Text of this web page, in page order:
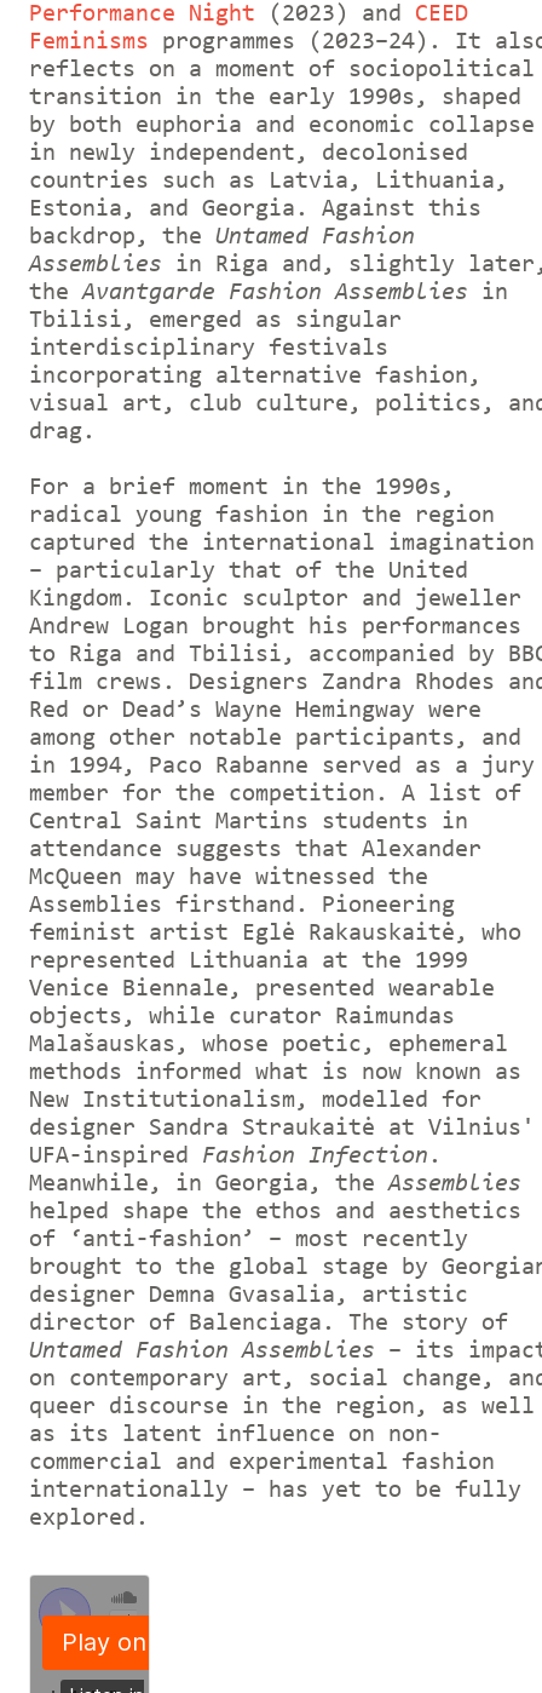
Performance Night (2023) and CEED
Feminisms programmes (2023–24). It
reflects on a moment of sociopolitical
transition in the early 1990s, shaped
by both euphoria and economic collapse
in newly independent, decolonised
countries such as Latvia, Lithuania,
Estonia, and Georgia. Against this
backdrop, the Untamed Fashion
Assemblies in Riga and, slightly
theAvantgarde Fashion Assemblies in
Tbilisi, emerged as singular
interdisciplinary festivals
incorporating alternative fashion,
visual art, club culture, politics,
drag.
For a brief moment in the 1990s,
radical young fashion in the region
captured the international imagination
– particularly that of the United
Kingdom. Iconic sculptor and jeweller
Andrew Logan brought his performances
to Riga and Tbilisi, accompanied by
film crews. Designers Zandra Rhodes
Red or Dead’s Wayne Hemingway were
among other notable participants, and
in 1994, Paco Rabanne served as a jury
member for the competition. A list of
Central Saint Martins students in
attendance suggests that Alexander
McQueen may have witnessed the
Assemblies firsthand. Pioneering
feminist artist Eglė Rakauskaitė, who
represented Lithuania at the 1999
Venice Biennale, presented wearable
objects, while curator Raimundas
Malašauskas, whose poetic, ephemeral
methods informed what is now known as
New Institutionalism, modelled for
designer Sandra Straukaitė at Vilnius'
UFA-inspired Fashion Infection .
Meanwhile, in Georgia, theAssemblies
helped shape the ethos and aesthetics
of ‘anti-fashion’ – most recently
brought to the global stage by
designer Demna Gvasalia, artistic
director of Balenciaga. The story of
Untamed Fashion Assemblies – its
on contemporary art, social change,
queer discourse in the region, as well
as its latent influence on non-
commercial and experimental fashion
internationally – has yet to be fully
explored.